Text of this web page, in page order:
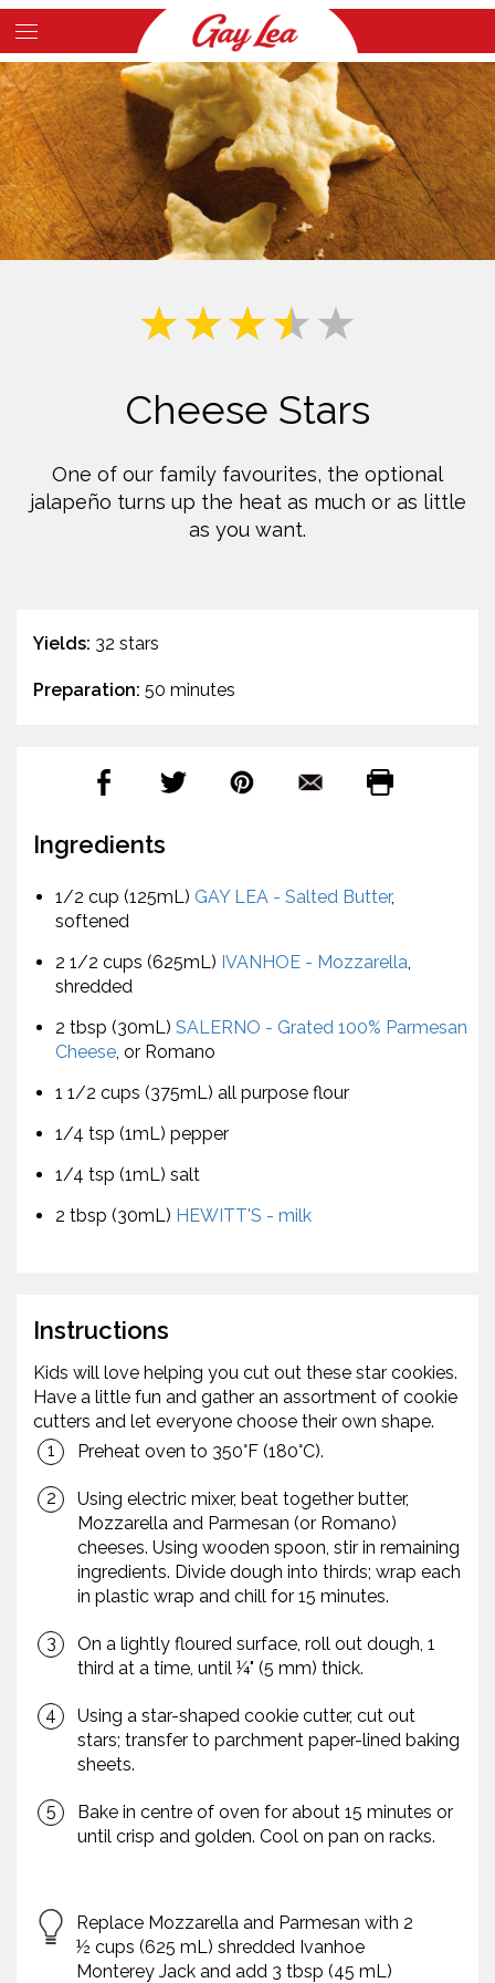
Skip
to
main
content
Main
Content
Cheese Stars
One of our family favourites, the optional
jalapeño turns up the heat as much or as little
as you want.
Yields: 32 stars
Preparation: 50 minutes
Ingredients
1/2 cup (125mL) GAY LEA - Salted Butter,
softened
2 1/2 cups (625mL) IVANHOE - Mozzarella,
shredded
2 tbsp (30mL) SALERNO - Grated 100% Parmesan
Cheese, or Romano
1 1/2 cups (375mL) all purpose flour
1/4 tsp (1mL) pepper
1/4 tsp (1mL) salt
2 tbsp (30mL) HEWITT'S - milk
Instructions
Kids will love helping you cut out these star cookies.
Have a little fun and gather an assortment of cookie
cutters and let everyone choose their own shape.
Preheat oven to 350°F (180°C).
Using electric mixer, beat together butter,
Mozzarella and Parmesan (or Romano)
cheeses. Using wooden spoon, stir in remaining
ingredients. Divide dough into thirds; wrap each
in plastic wrap and chill for 15 minutes.
On a lightly floured surface, roll out dough, 1
third at a time, until ¼" (5 mm) thick.
Using a star-shaped cookie cutter, cut out
stars; transfer to parchment paper-lined baking
sheets.
Bake in centre of oven for about 15 minutes or
until crisp and golden. Cool on pan on racks.
Replace Mozzarella and Parmesan with 2
½ cups (625 mL) shredded Ivanhoe
Monterey Jack and add 3 tbsp (45 mL)